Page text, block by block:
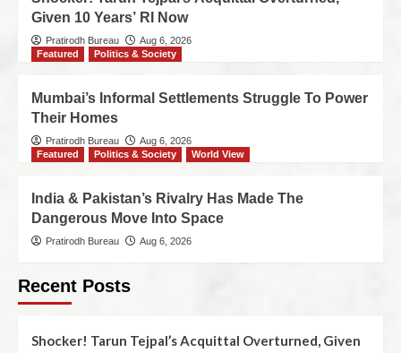
Given 10 Years’ RI Now
Pratirodh Bureau
Aug 6, 2026
Featured
Politics & Society
Mumbai’s Informal Settlements Struggle To Power
Their Homes
Pratirodh Bureau
Aug 6, 2026
Featured
Politics & Society World View
India & Pakistan’s Rivalry Has Made The
Dangerous Move Into Space
Pratirodh Bureau Aug 6, 2026
Recent Posts
Shocker! Tarun Tejpal’s Acquittal Overturned, Given